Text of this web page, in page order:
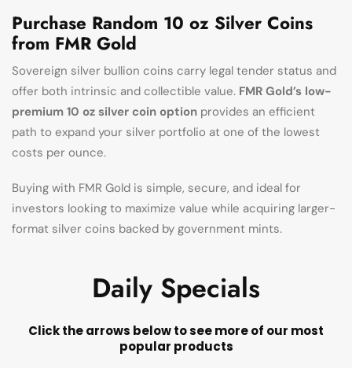
Purchase Random 10 oz Silver Coins
from FMR Gold
Sovereign silver bullion coins carry legal tender status and
offer both intrinsic and collectible value. FMR Gold’s low-
premium 10 oz silver coin option provides an efficient
path to expand your silver portfolio at one of the lowest
costs per ounce.
Buying with FMR Gold is simple, secure, and ideal for
investors looking to maximize value while acquiring larger-
format silver coins backed by government mints.
Daily Specials
Click the arrows below to see more of our most
popular products